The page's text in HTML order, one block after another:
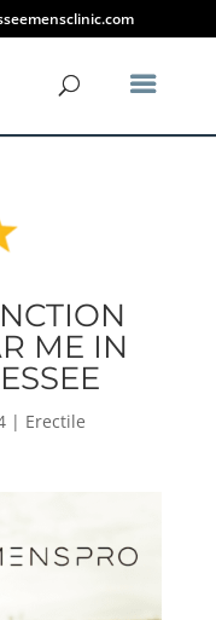
ME IN
| Erectile